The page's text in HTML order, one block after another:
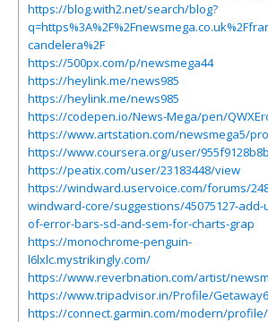
https://blog.with2.net/search/blog?
candelera%2F
https://500px.com/p/newsmega44
https://heylink.me/news985
https://heylink.me/news985
https://codepen.io/News-Mega/pen/
https://www.artstation.com/newsmega5/
https://www.coursera.org/user/
https://peatix.com/user/23183448/view
https://windward.uservoice.com/forums/
windward-core/suggestions/45075127-add-
of-error-bars-sd-and-sem-for-charts-grap
https://monochrome-penguin-
l6lxlc.mystrikingly.com/
https://www.reverbnation.com/artist/
https://www.tripadvisor.in/Profile/
https://connect.garmin.com/modern/profile/